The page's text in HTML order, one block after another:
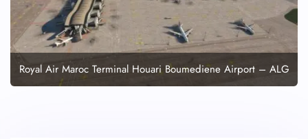
Royal Air Maroc Terminal Houari Boumediene Airport – ALG